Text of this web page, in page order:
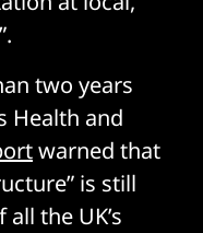
two years
Health and
warned that
is still
the UK’s